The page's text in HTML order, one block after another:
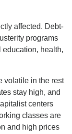
affected. Debt-
programs
health,
volatile in the rest
stay high, and
centers
classes are
and high prices